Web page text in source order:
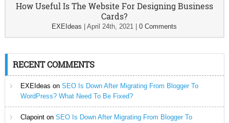
How Useful Is The Website For Designing Business
Cards?
EXEIdeas |April 24th, 2021 |0 Comments
RECENT COMMENTS
EXEIdeas on SEO Is Down After Migrating From Blogger To
WordPress? What Need To Be Fixed?
Clapointon SEO Is Down After Migrating From Blogger To